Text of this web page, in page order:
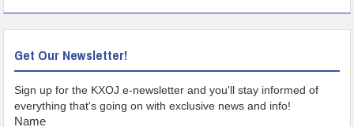
Get Our Newsletter!
Sign up for the KXOJ e-newsletter and you'll stay informed of
everything that's going on with exclusive news and info!
Name